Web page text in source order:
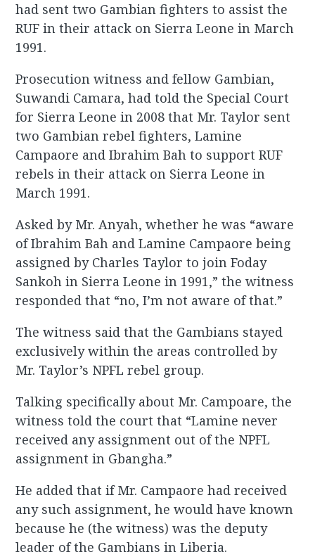
had sent two Gambian fighters to assist the
RUF in their attack on Sierra Leone in March
1991.
Prosecution witness and fellow Gambian,
Suwandi Camara, had told the Special Court
for Sierra Leone in 2008 that Mr. Taylor sent
two Gambian rebel fighters, Lamine
Campaore and Ibrahim Bah to support RUF
rebels in their attack on Sierra Leone in
March 1991.
Asked by Mr. Anyah, whether he was “aware
of Ibrahim Bah and Lamine Campaore being
assigned by Charles Taylor to join Foday
Sankoh in Sierra Leone in 1991,” the witness
responded that “no, I’m not aware of that.”
The witness said that the Gambians stayed
exclusively within the areas controlled by
Mr. Taylor’s NPFL rebel group.
Talking specifically about Mr. Campoare, the
witness told the court that “Lamine never
received any assignment out of the NPFL
assignment in Gbangha.”
He added that if Mr. Campaore had received
any such assignment, he would have known
because he (the witness) was the deputy
leader of the Gambians in Liberia.